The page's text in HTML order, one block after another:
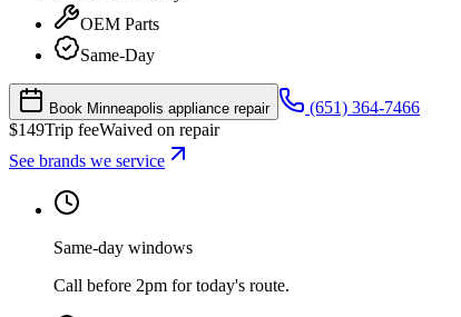
OEM Parts
Same-Day
Book Minneapolis appliance repair
(651) 364-7466
$149Trip feeWaived on repair
See brands we service
Same-day windows
Call before 2pm for today's route.